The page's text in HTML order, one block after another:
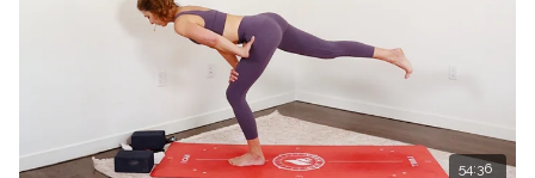
54:36